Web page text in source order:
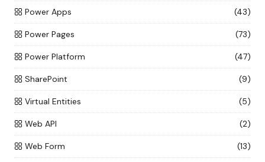
Power Apps (43)
Power Pages (73)
Power Platform (47)
SharePoint (9)
Virtual Entities (5)
Web API (2)
Web Form (13)